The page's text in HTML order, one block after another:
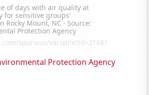
Protection Agency